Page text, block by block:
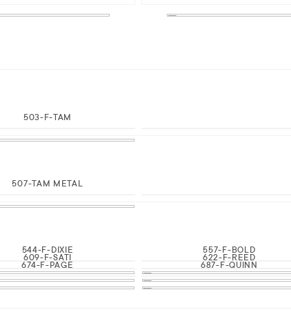
503-F-TAM
507-TAM METAL
544-F-DIXIE 557-F-BOLD
609-F-SATI 622-F-REED
674-F-PAGE 687-F-QUINN